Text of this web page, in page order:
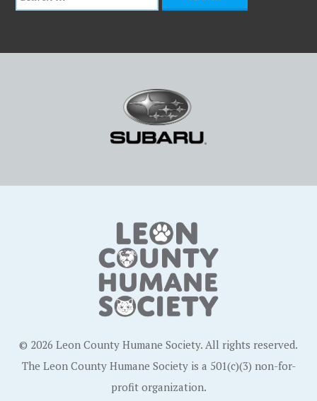
© 2026 Leon County Humane Society. All rights reserved.
The Leon County Humane Society is a 501(c)(3) non-for-
profit organization.